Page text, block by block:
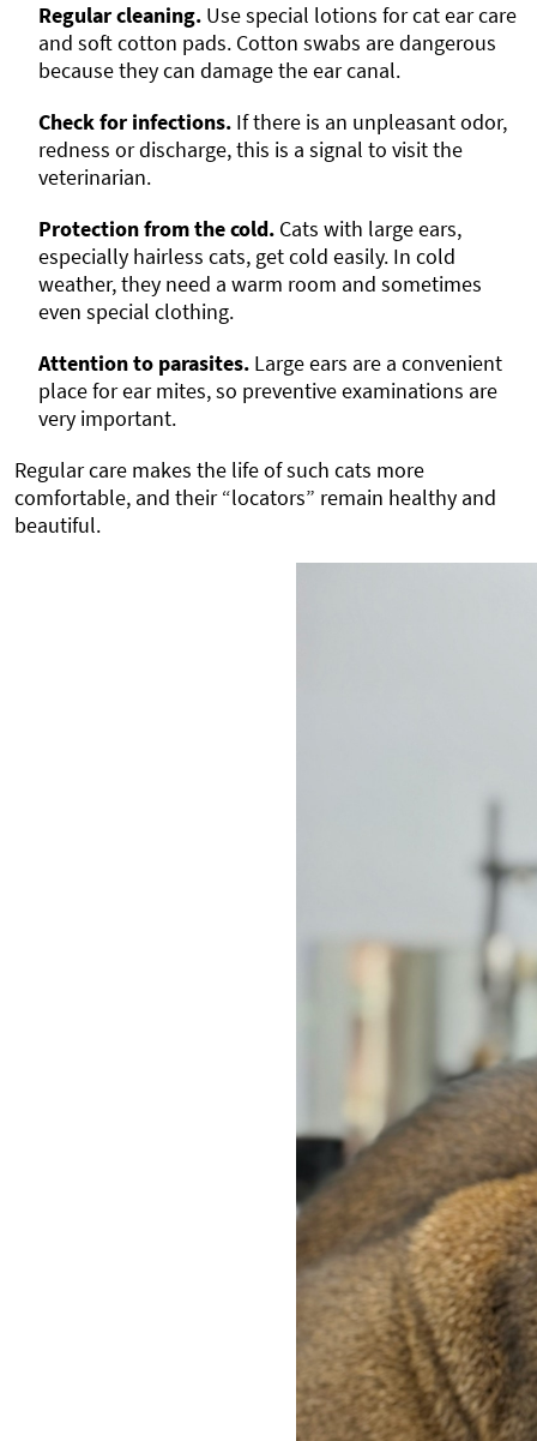
Regular cleaning. Use special lotions for cat ear care
and soft cotton pads. Cotton swabs are dangerous
because they can damage the ear canal.
Check for infections. If there is an unpleasant odor,
redness or discharge, this is a signal to visit the
veterinarian.
Protection from the cold. Cats with large ears,
especially hairless cats, get cold easily. In cold
weather, they need a warm room and sometimes
even special clothing.
Attention to parasites. Large ears are a convenient
place for ear mites, so preventive examinations are
very important.
Regular care makes the life of such cats more
comfortable, and their “locators” remain healthy and
beautiful.